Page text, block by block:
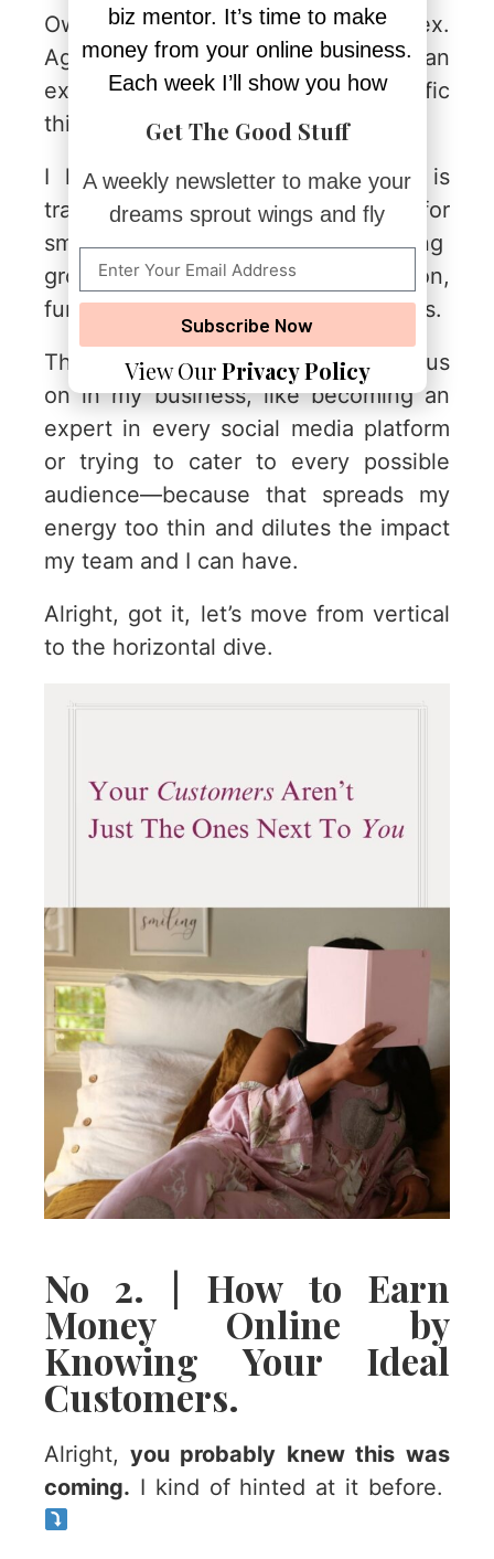
Owning your niche is a vertical flex.
Again, to use my business as an
example, we focus on a few specific
things at Forward Forty Digital.
I lead a team whose direct lens is
trained on online business growth for
small business owners—including
growth marketing from automation,
funnels, systems, AI and digital offers.
There are lots of things I don’t focus
on in my business, like becoming an
expert in every social media platform
or trying to cater to every possible
audience—because that spreads my
energy too thin and dilutes the impact
my team and I can have.
Alright, got it, let’s move from vertical
to the horizontal dive.
No 2. | How to Earn
Money Online by
Knowing Your Ideal
Customers.
Alright, you probably knew this was
coming. I kind of hinted at it before.
biz mentor. It’s time to make
money from your online business.
Each week I’ll show you how
Get The Good Stuff
A weekly newsletter to make your
dreams sprout wings and fly
Subscribe Now
View OurPrivacy Policy